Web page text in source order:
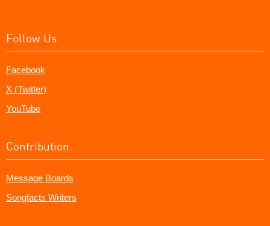
Follow Us
Facebook
X (Twitter)
YouTube
Contribution
Message Boards
Songfacts Writers